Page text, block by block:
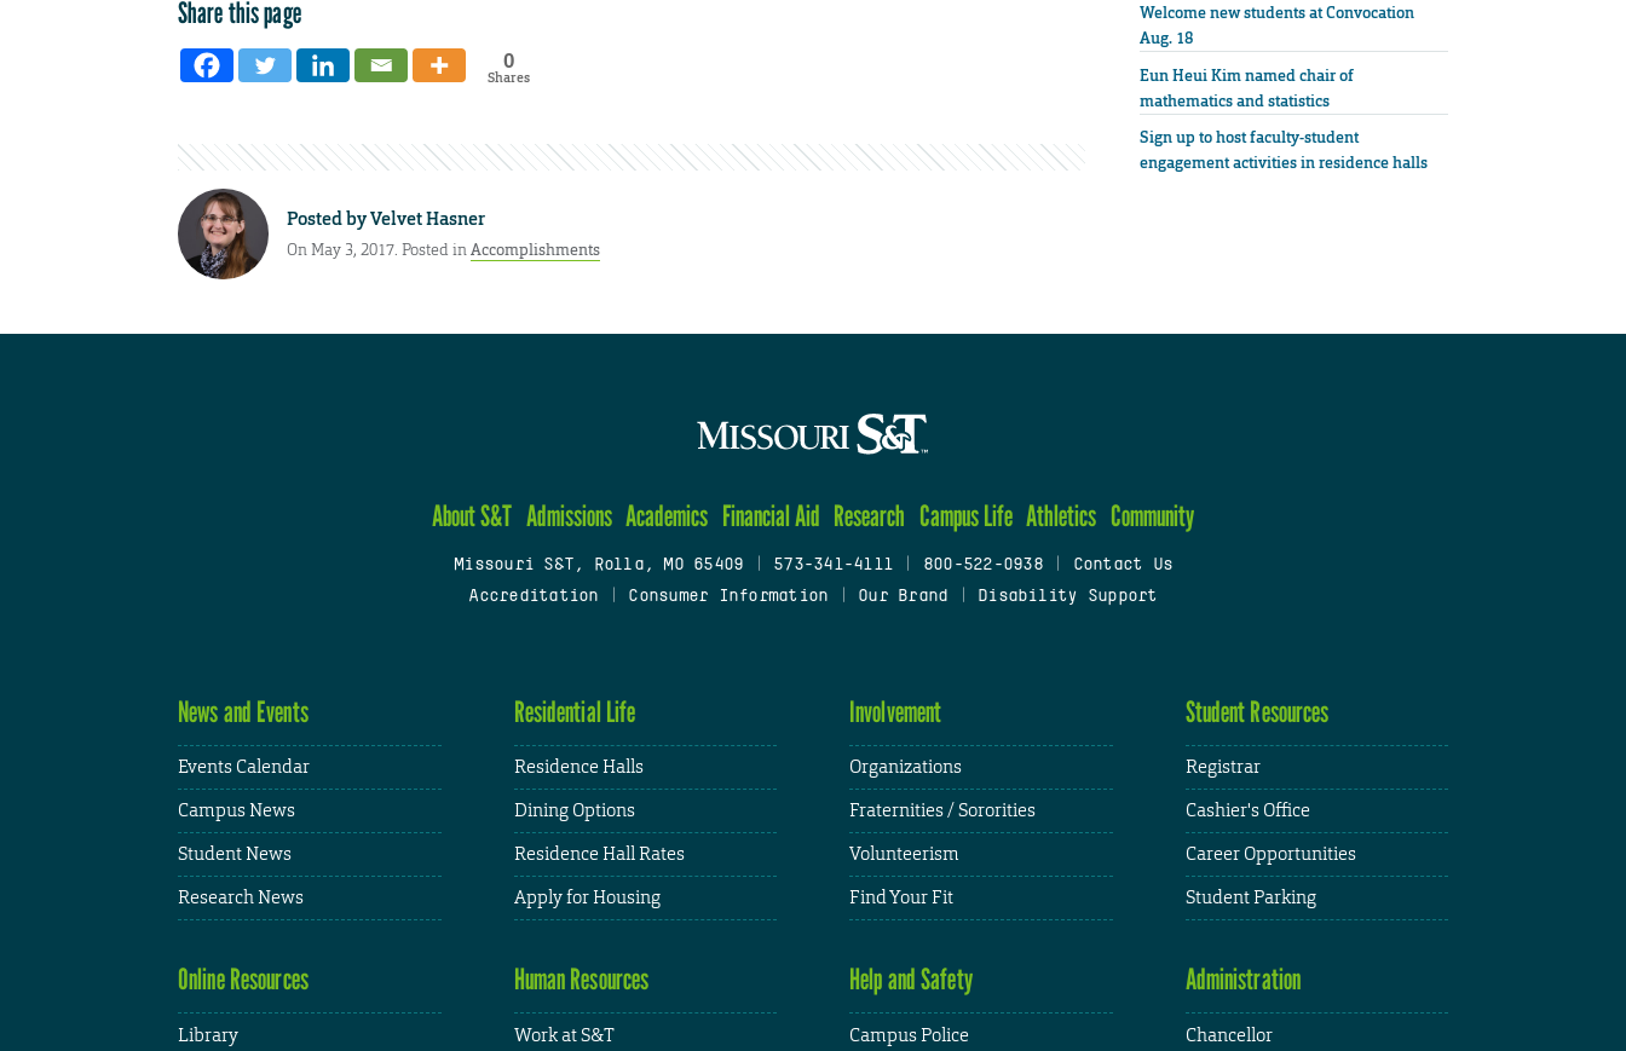
Share this page
0
Shares
Posted byVelvet Hasner
On May 3, 2017. Posted inAccomplishments
Welcome new students at Convocation
Aug. 18
Eun Heui Kim named chair of
mathematics and statistics
Sign up to host faculty-student
engagement activities in residence halls
About S&T Admissions Academics Financial Aid Research Campus Life Athletics Community
Missouri S&T, Rolla, MO 65409 573-341-4111 800-522-0938
Contact Us
Accreditation
Consumer Information Our Brand Disability Support
News and Events
Events Calendar
Campus News
Student News
Research News
Residential Life
Residence Halls
Dining Options
Residence Hall Rates
Apply for Housing
Involvement
Organizations
Fraternities / Sororities
Volunteerism
Find Your Fit
Student Resources
Registrar
Cashier's Office
Career Opportunities
Student Parking
Online Resources
Library
Human Resources
Work at S&T
Help and Safety
Campus Police
Administration
Chancellor